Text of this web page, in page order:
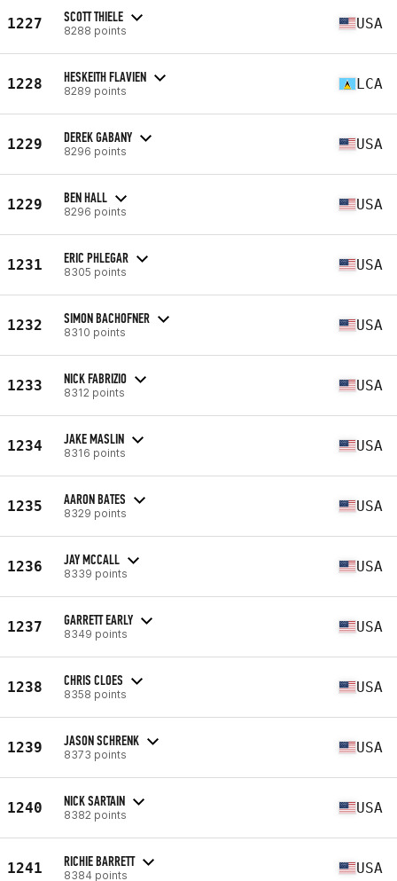
1227 SCOTT THIELE
8288 points USA
1228 HESKEITH FLAVIEN
8289 points LCA
1229 DEREK GABANY
8296 points USA
1229 BEN HALL
8296 points USA
1231 ERIC PHLEGAR
8305 points USA
1232 SIMON BACHOFNER
8310 points USA
1233 NICK FABRIZIO
8312 points USA
1234 JAKE MASLIN
8316 points USA
1235 AARON BATES
8329 points USA
1236 JAY MCCALL
8339 points USA
1237 GARRETT EARLY
8349 points USA
1238 CHRIS CLOES
8358 points USA
1239 JASON SCHRENK
8373 points USA
1240 NICK SARTAIN
8382 points USA
1241 RICHIE BARRETT
8384 points USA